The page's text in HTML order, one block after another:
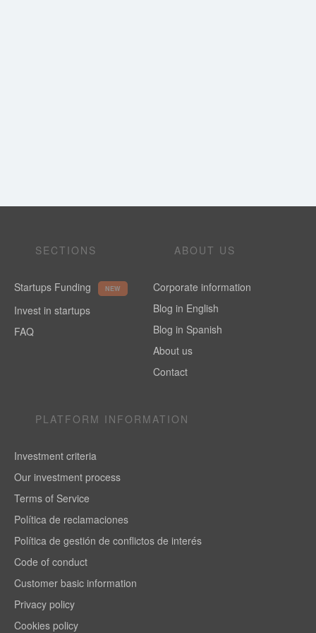
SECTIONS
Startups Funding NEW
Invest in startups
FAQ
ABOUT US
Corporate information
Blog in English
Blog in Spanish
About us
Contact
PLATFORM INFORMATION
Investment criteria
Our investment process
Terms of Service
Política de reclamaciones
Política de gestión de conflictos de interés
Code of conduct
Customer basic information
Privacy policy
Cookies policy